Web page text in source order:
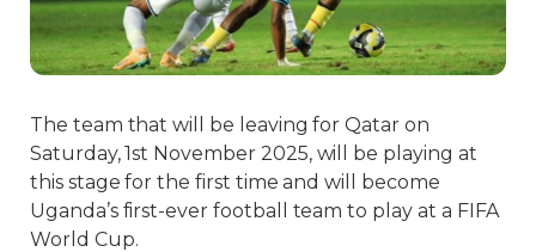
The team that will be leaving for Qatar on
Saturday, 1st November 2025, will be playing at
this stage for the first time and will become
Uganda’s first-ever football team to play at a FIFA
World Cup.